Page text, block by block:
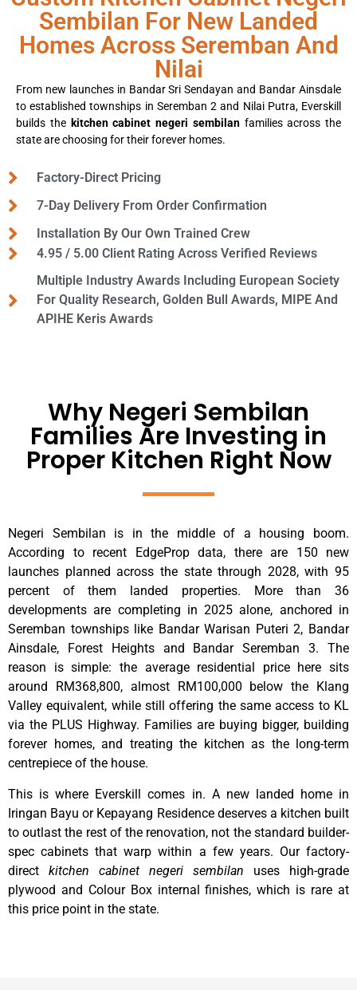
Sembilan For New Landed
Homes Across Seremban And
Nilai
From new launches in Bandar Sri Sendayan and Bandar Ainsdale
to established townships in Seremban 2 and Nilai Putra, Everskill
builds the kitchen cabinet negeri sembilanfamilies across the
state are choosing for their forever homes.
Factory-Direct Pricing
7-Day Delivery From Order Confirmation
Installation By Our Own Trained Crew
4.95 / 5.00 Client Rating Across Verified Reviews
Multiple Industry Awards Including European Society
For Quality Research, Golden Bull Awards, MIPE And
APIHE Keris Awards
Why Negeri Sembilan
Families Are Investing in
Proper Kitchen Right Now
Negeri Sembilan is in the middle of a housing boom.
According to recent EdgeProp data, there are 150 new
launches planned across the state through 2028, with 95
percent of them landed properties. More than 36
developments are completing in 2025 alone, anchored in
Seremban townships like Bandar Warisan Puteri 2, Bandar
Ainsdale, Forest Heights and Bandar Seremban 3. The
reason is simple: the average residential price here sits
around RM368,800, almost RM100,000 below the Klang
Valley equivalent, while still offering the same access to KL
via the PLUS Highway. Families are buying bigger, building
forever homes, and treating the kitchen as the long-term
centrepiece of the house.
This is where Everskill comes in. A new landed home in
Iringan Bayu or Kepayang Residence deserves a kitchen built
to outlast the rest of the renovation, not the standard builder-
spec cabinets that warp within a few years. Our factory-
direct kitchen cabinet negeri sembilan uses high-grade
plywood and Colour Box internal finishes, which is rare at
this price point in the state.